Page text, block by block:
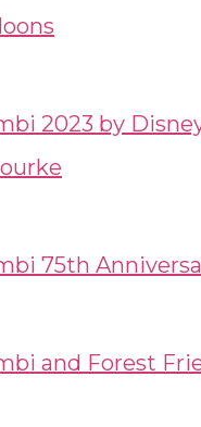
2023 by
75th
and Forest